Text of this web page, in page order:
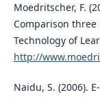
Moedritscher, F.
Comparison three
Technology of
http://
Naidu, S. (2006).